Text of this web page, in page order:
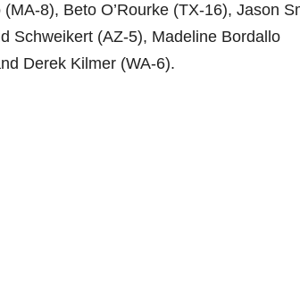
8), Beto O’Rourke (TX-16), Jason
Schweikert (AZ-5), Madeline Bordallo
Derek Kilmer (WA-6).